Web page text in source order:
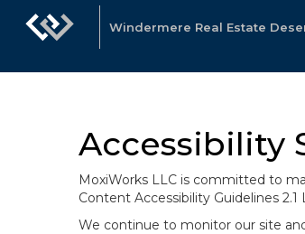
Windermere Real Estate
Accessibility
MoxiWorks LLC is committed to
Content Accessibility Guidelines
We continue to monitor our site